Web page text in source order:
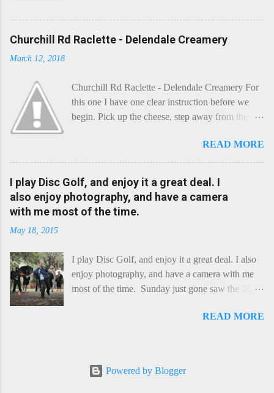
Churchill Rd Raclette - Delendale Creamery
March 12, 2018
Churchill Rd Raclette - Delendale Creamery For
this one I have one clear instruction before we
begin. Pick up the cheese, step away from the
a cheese that needs - possibly even demands -
some heat. Now I know the kitchen is a bit of a
foreign place for the cheese-lover - I mean what
use is there of fry-pans or cook-pots? Bear with
me though, this journey is worth it. Before we
Continent, and found itself in Switzerland.
Maybe seeking some great waterfall to encounter
a perilous foe, it instead meets a sweet and
Cheddar settles - foe forgotten, and the two have
teenager child - probably miffed that Cheddar
READ MORE
I play Disc Golf, and enjoy it a great deal. I
also enjoy photography, and have a camera
with me most of the time.
May 18, 2015
I play Disc Golf, and enjoy it a great deal. I also
enjoy photography, and have a camera with me
most of the time. Sunday just gone saw the 2015
players) here in Perth, held at the Rob Hancock
the name and entry classifications are rather jokey
("Chicks", "Not Chicks", and "Not Chicks
READ MORE
Powered by Blogger